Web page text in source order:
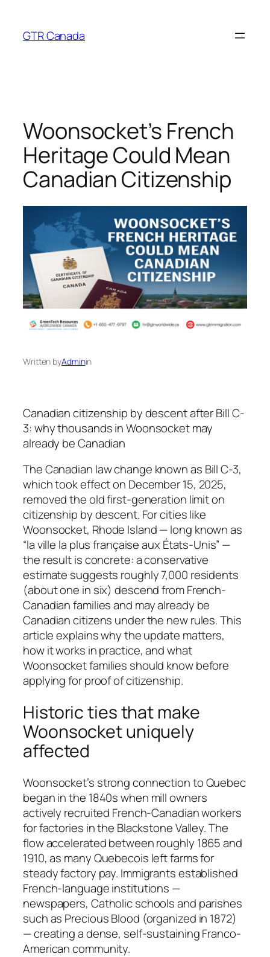
content
GTR Canada
Woonsocket’s French
Heritage Could Mean
Canadian Citizenship
Written byAdminin
Canadian citizenship by descent after Bill C-
3: why thousands in Woonsocket may
already be Canadian
The Canadian law change known as Bill C-3,
which took effect on December 15, 2025,
removed the old first-generation limit on
citizenship by descent. For cities like
Woonsocket, Rhode Island — long known as
“la ville la plus française aux États-Unis” —
the result is concrete: a conservative
estimate suggests roughly 7,000 residents
(about one in six) descend from French-
Canadian families and may already be
Canadian citizens under the new rules. This
article explains why the update matters,
how it works in practice, and what
Woonsocket families should know before
applying for proof of citizenship.
Historic ties that make
Woonsocket uniquely
affected
Woonsocket’s strong connection to Quebec
began in the 1840s when mill owners
actively recruited French-Canadian workers
for factories in the Blackstone Valley. The
flow accelerated between roughly 1865 and
1910, as many Quebecois left farms for
steady factory pay. Immigrants established
French-language institutions —
newspapers, Catholic schools and parishes
such as Precious Blood (organized in 1872)
— creating a dense, self-sustaining Franco-
American community.